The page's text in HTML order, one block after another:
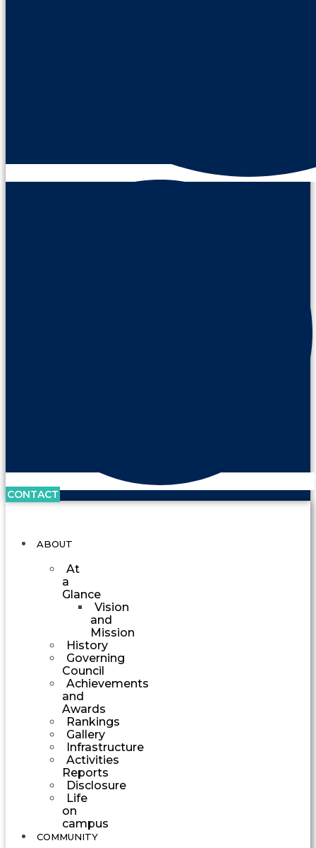
CONTACT
ABOUT
At
a
Glance
Vision
and
Mission
History
Governing
Council
Achievements
and
Awards
Rankings
Gallery
Infrastructure
Activities
Reports
Disclosure
Life
on
campus
COMMUNITY